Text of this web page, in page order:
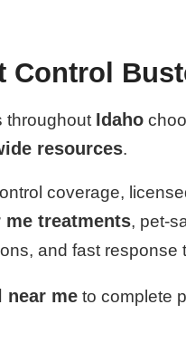
Control
throughout Idaho
resources.
coverage,
treatments, pet-
and fast response
near me to complete